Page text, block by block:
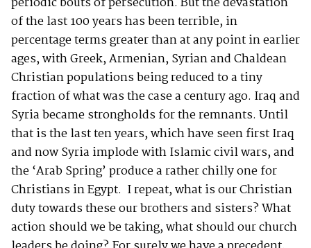
of the last 100 years has been terrible, in
percentage terms greater than at any point in earlier
ages, with Greek, Armenian, Syrian and Chaldean
Christian populations being reduced to a tiny
fraction of what was the case a century ago. Iraq and
Syria became strongholds for the remnants. Until
that is the last ten years, which have seen first Iraq
and now Syria implode with Islamic civil wars, and
the ‘Arab Spring’ produce a rather chilly one for
Christians in Egypt. I repeat, what is our Christian
duty towards these our brothers and sisters? What
action should we be taking, what should our church